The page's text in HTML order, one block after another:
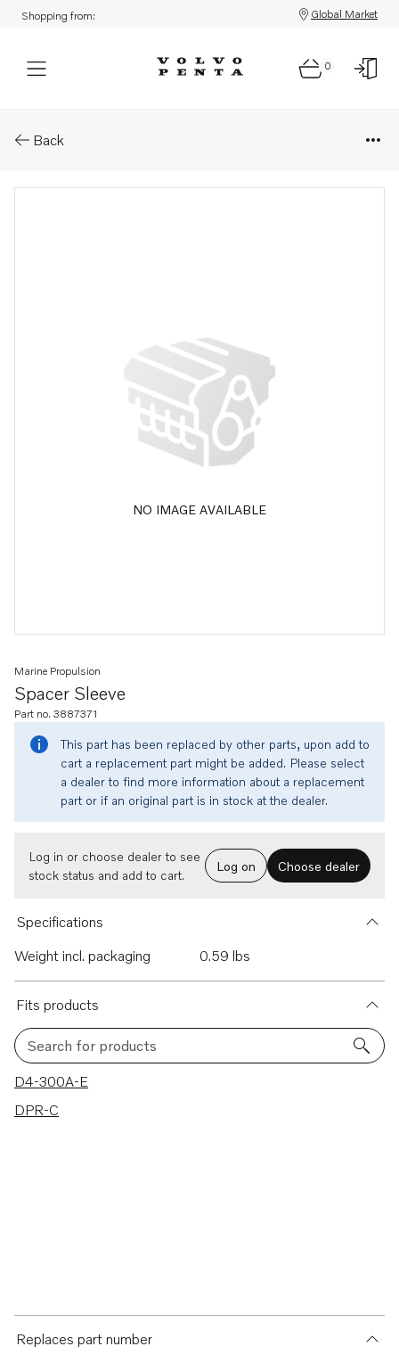
Shopping from: Global Market
0
Back
NO IMAGE AVAILABLE
Spacer Sleeve
Marine Propulsion
Part no. 3887371
This part has been replaced by other parts, upon add to
cart a replacement part might be added. Please select
a dealer to find more information about a replacement
part or if an original part is in stock at the dealer.
Log in or choose dealer to see
stock status and add to cart.
Log on Choose dealer
Specifications
Weight incl. packaging
0.59 lbs
Fits products
Search for products
2 results
D4-300A-E
DPR-C
Replaces part number